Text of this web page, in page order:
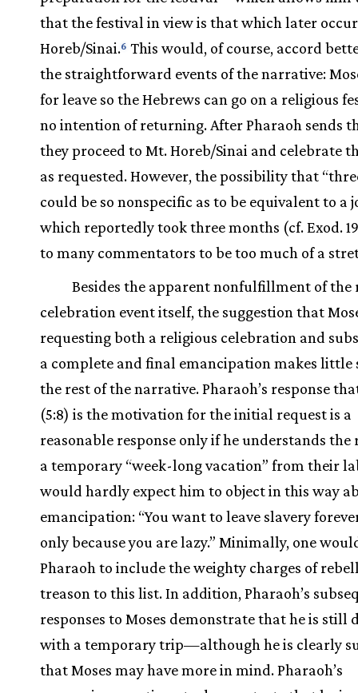
that the festival in view is that which later
Horeb/Sinai.6 This would, of course, accord
the straightforward events of the narrative:
for leave so the Hebrews can go on a religious
no intention of returning. After Pharaoh sends
they proceed to Mt. Horeb/Sinai and celebrate
as requested. However, the possibility that
could be so nonspecific as to be equivalent to a
which reportedly took three months (cf. Exod.
to many commentators to be too much of a
Besides the apparent nonfulfillment of the
celebration event itself, the suggestion that
requesting both a religious celebration and
a complete and final emancipation makes little
the rest of the narrative. Pharaoh’s response
(5:8) is the motivation for the initial request is a
reasonable response only if he understands the
a temporary “week-long vacation” from their
would hardly expect him to object in this way
emancipation: “You want to leave slavery
only because you are lazy.” Minimally, one
Pharaoh to include the weighty charges of
treason to this list. In addition, Pharaoh’s
responses to Moses demonstrate that he is still
with a temporary trip—although he is clearly
that Moses may have more in mind. Pharaoh’s